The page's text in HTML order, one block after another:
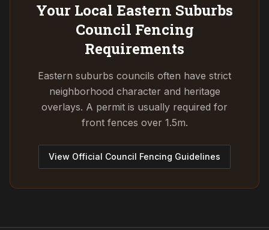
Your Local Eastern Suburbs
Council Fencing
Requirements
Eastern suburbs councils often have strict
neighborhood character and heritage
overlays. A permit is usually required for
front fences over 1.5m.
View Official Council Fencing Guidelines